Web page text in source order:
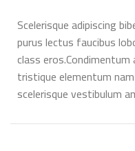
Scelerisque adipiscing
purus lectus faucibus
class
tristique elementum
scelerisque vestibulum